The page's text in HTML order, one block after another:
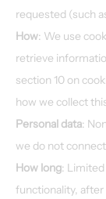
requested (such
How: We use
retrieve
section 10 on
how we collect
Personal data:
we do not
How long:
functionality,